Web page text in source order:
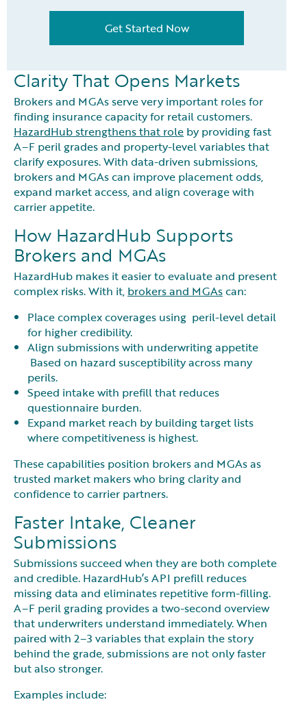
Get Started Now
Clarity That Opens Markets
Brokers and MGAs serve very important roles for
finding insurance capacity for retail customers.
HazardHub strengthens that role by providing fast
A–F peril grades and property-level variables that
clarify exposures. With data-driven submissions,
brokers and MGAs can improve placement odds,
expand market access, and align coverage with
carrier appetite.
How HazardHub Supports
Brokers and MGAs
HazardHub makes it easier to evaluate and present
complex risks. With it, brokers and MGAscan:
Place complex coverages using peril-level detail
for higher credibility.
Align submissions with underwriting appetite
Based on hazard susceptibility across many
perils.
Speed intake with prefill that reduces
questionnaire burden.
Expand market reach by building target lists
where competitiveness is highest.
These capabilities position brokers and MGAs as
trusted market makers who bring clarity and
confidence to carrier partners.
Faster Intake, Cleaner
Submissions
Submissions succeed when they are both complete
and credible. HazardHub’s API prefill reduces
missing data and eliminates repetitive form-filling.
A–F peril grading provides a two-second overview
that underwriters understand immediately. When
paired with 2–3 variables that explain the story
behind the grade, submissions are not only faster
but also stronger.
Examples include: